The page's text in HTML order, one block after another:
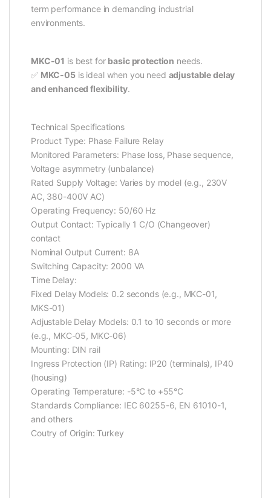
term performance in demanding industrial
environments.
MKC-01 is best for basic protection needs.
✅ MKC-05is ideal when you need adjustable delay
and enhanced flexibility.
Technical Specifications
Product Type: Phase Failure Relay
Monitored Parameters: Phase loss, Phase sequence,
Voltage asymmetry (unbalance)
Rated Supply Voltage: Varies by model (e.g., 230V
AC, 380-400V AC)
Operating Frequency: 50/60 Hz
Output Contact: Typically 1 C/O (Changeover)
contact
Nominal Output Current: 8A
Switching Capacity: 2000 VA
Time Delay:
Fixed Delay Models: 0.2 seconds (e.g., MKC-01,
MKS-01)
Adjustable Delay Models: 0.1 to 10 seconds or more
(e.g., MKC-05, MKC-06)
Mounting: DIN rail
Ingress Protection (IP) Rating: IP20 (terminals), IP40
(housing)
Operating Temperature: -5°C to +55°C
Standards Compliance: IEC 60255-6, EN 61010-1,
and others
Coutry of Origin: Turkey